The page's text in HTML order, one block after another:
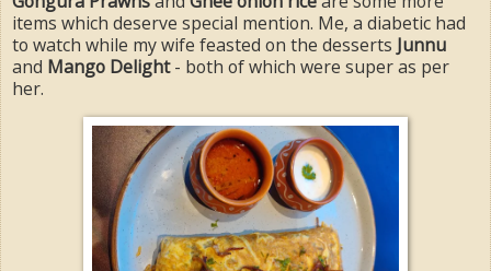
items which deserve special mention. Me, a diabetic had
to watch while my wife feasted on the desserts Junnu
and Mango Delight- both of which were super as per
her.